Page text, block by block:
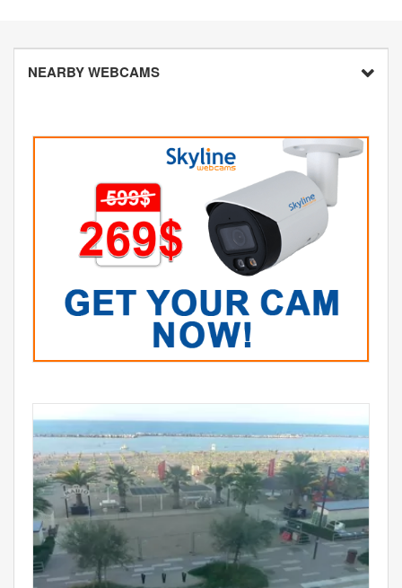
NEARBY WEBCAMS